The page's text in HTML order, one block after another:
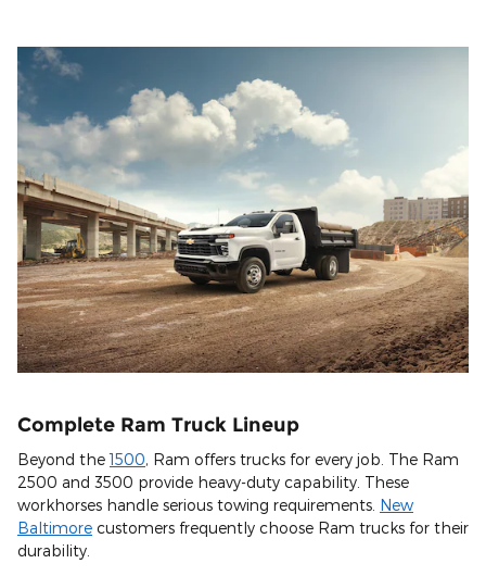
Complete Ram Truck Lineup
Beyond the1500, Ram offers trucks for every job. The Ram
2500 and 3500 provide heavy-duty capability. These
workhorses handle serious towing requirements. New
Baltimore customers frequently choose Ram trucks for their
durability.